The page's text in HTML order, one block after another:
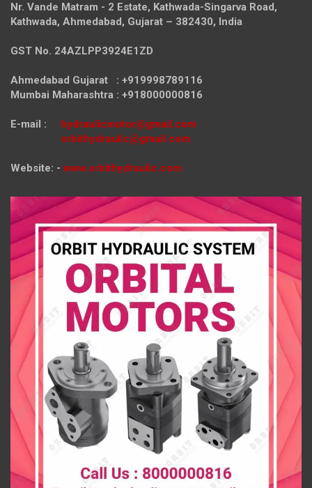
Nr. Vande Matram - 2 Estate, Kathwada-Singarva Road,
Kathwada, Ahmedabad, Gujarat – 382430, India
GST No. 24AZLPP3924E1ZD
Ahmedabad Gujarat : +919998789116
Mumbai Maharashtra : +918000000816
E-mail : hydraulicmotor@gmail.com
orbithydraulic@gmail.com
Website: - www.orbithydraulic.com